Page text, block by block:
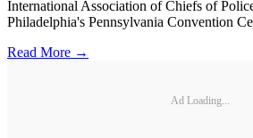
International Association of Chiefs of
Philadelphia's Pennsylvania Convention
Read More →
Ad Loading...